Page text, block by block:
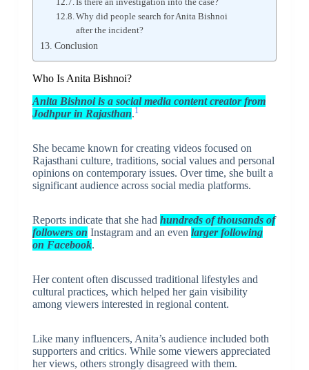
Why did people search for Anita Bishnoi
after the incident?
Conclusion
Who Is Anita Bishnoi?
Anita Bishnoi is a social media content creator from
Jodhpur in Rajasthan.1
She became known for creating videos focused on
Rajasthani culture, traditions, social values and personal
opinions on contemporary issues. Over time, she built a
significant audience across social media platforms.
Reports indicate that she had hundreds of thousands of
followers on Instagram and an even larger following
on Facebook.
Her content often discussed traditional lifestyles and
cultural practices, which helped her gain visibility
among viewers interested in regional content.
Like many influencers, Anita’s audience included both
supporters and critics. While some viewers appreciated
her views, others strongly disagreed with them.